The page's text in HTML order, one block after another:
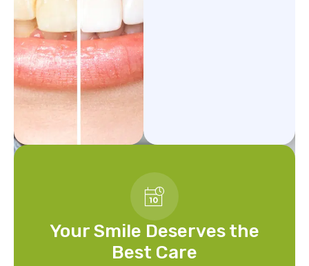
Your Smile Deserves the
Best Care